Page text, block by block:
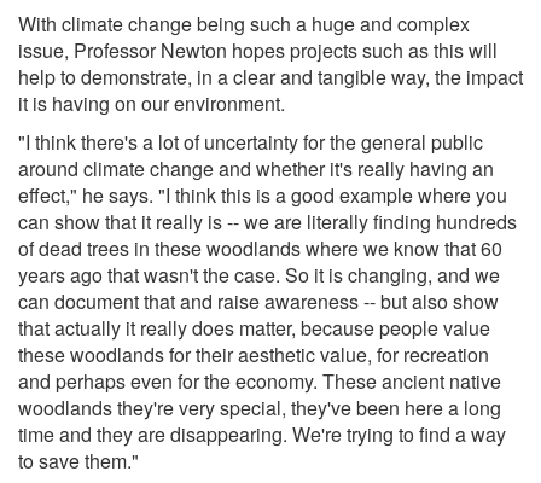
With climate change being such a huge and complex
issue, Professor Newton hopes projects such as this will
help to demonstrate, in a clear and tangible way, the impact
it is having on our environment.
"I think there's a lot of uncertainty for the general public
around climate change and whether it's really having an
effect," he says. "I think this is a good example where you
can show that it really is -- we are literally finding hundreds
of dead trees in these woodlands where we know that 60
years ago that wasn't the case. So it is changing, and we
can document that and raise awareness -- but also show
that actually it really does matter, because people value
these woodlands for their aesthetic value, for recreation
and perhaps even for the economy. These ancient native
woodlands they're very special, they've been here a long
time and they are disappearing. We're trying to find a way
to save them."